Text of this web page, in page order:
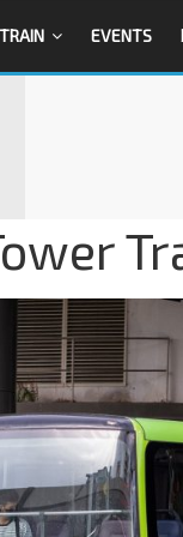
TRAIN EVENTS